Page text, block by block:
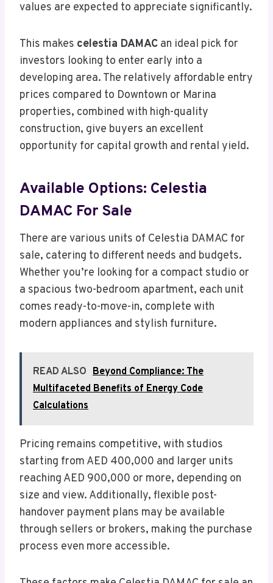
values are expected to appreciate significantly.
This makes celestia DAMAC an ideal pick for
investors looking to enter early into a
developing area. The relatively affordable entry
prices compared to Downtown or Marina
properties, combined with high-quality
construction, give buyers an excellent
opportunity for capital growth and rental yield.
Available Options: Celestia
DAMAC For Sale
There are various units of Celestia DAMAC for
sale, catering to different needs and budgets.
Whether you’re looking for a compact studio or
a spacious two-bedroom apartment, each unit
comes ready-to-move-in, complete with
modern appliances and stylish furniture.
READ ALSO Beyond Compliance: The
Multifaceted Benefits of Energy Code
Calculations
Pricing remains competitive, with studios
starting from AED 400,000 and larger units
reaching AED 900,000 or more, depending on
size and view. Additionally, flexible post-
handover payment plans may be available
through sellers or brokers, making the purchase
process even more accessible.